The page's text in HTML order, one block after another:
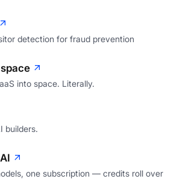
detection for fraud prevention
into space. Literally.
builders.
one subscription — credits roll over